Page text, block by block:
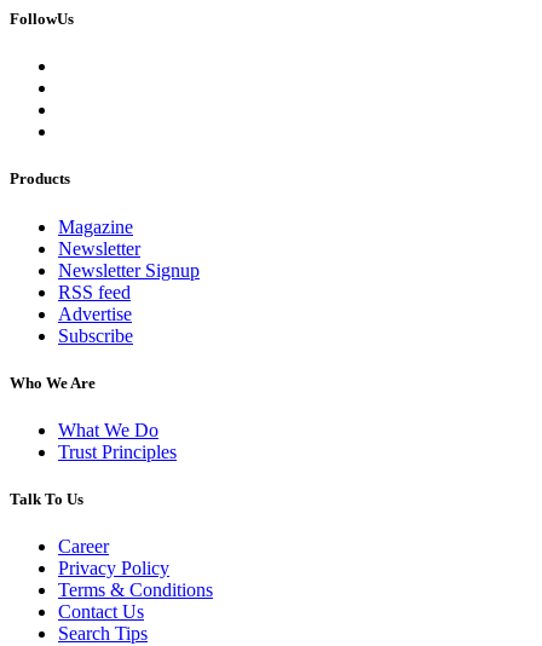
FollowUs
Products
Magazine
Newsletter
Newsletter Signup
RSS feed
Advertise
Subscribe
Who We Are
What We Do
Trust Principles
Talk To Us
Career
Privacy Policy
Terms & Conditions
Contact Us
Search Tips